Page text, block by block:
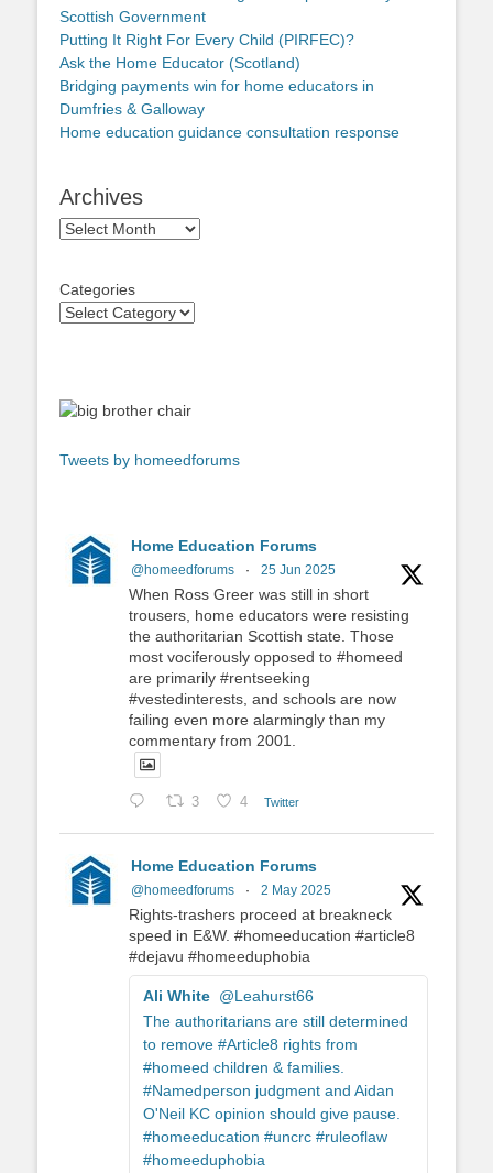
Scottish Government
Putting It Right For Every Child (PIRFEC)?
Ask the Home Educator (Scotland)
Bridging payments win for home educators in
Dumfries & Galloway
Home education guidance consultation response
Archives
Archives
Categories
Tweets by homeedforums
Home Education Forums
@homeedforums · 25 Jun 2025
When Ross Greer was still in short
trousers, home educators were resisting
the authoritarian Scottish state. Those
most vociferously opposed to #homeed
are primarily #rentseeking
#vestedinterests, and schools are now
failing even more alarmingly than my
commentary from 2001.
3 4 Twitter
Home Education Forums
@homeedforums · 2 May 2025
Rights-trashers proceed at breakneck
speed in E&W. #homeeducation #article8
#dejavu #homeeduphobia
Ali White @Leahurst66
The authoritarians are still determined
to remove #Article8 rights from
#homeed children & families.
#Namedperson judgment and Aidan
O'Neil KC opinion should give pause.
#homeeducation #uncrc #ruleoflaw
#homeeduphobia